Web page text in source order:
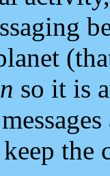
so it is
the